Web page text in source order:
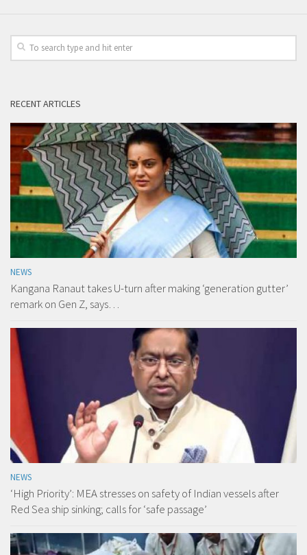
RECENT ARTICLES
NEWS
Kangana Ranaut takes U-turn after making ‘generation gutter’
remark on Gen Z, says…
NEWS
‘High Priority’: MEA stresses on safety of Indian vessels after
Red Sea ship sinking; calls for ‘safe passage’